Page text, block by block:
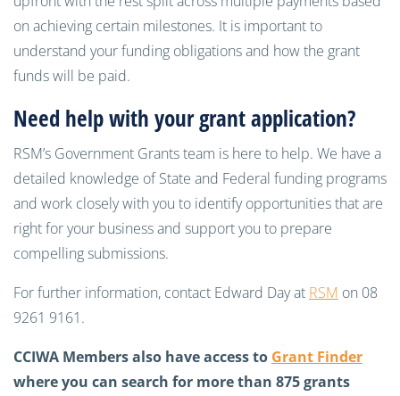
on achieving certain milestones. It is important to
understand your funding obligations and how the grant
funds will be paid.
Need help with your grant application?
RSM’s Government Grants team is here to help. We have a
detailed knowledge of State and Federal funding programs
and work closely with you to identify opportunities that are
right for your business and support you to prepare
compelling submissions.
For further information, contact Edward Day at RSM on 08
9261 9161.
CCIWA Members also have access to Grant Finder
where you can search for more than 875 grants